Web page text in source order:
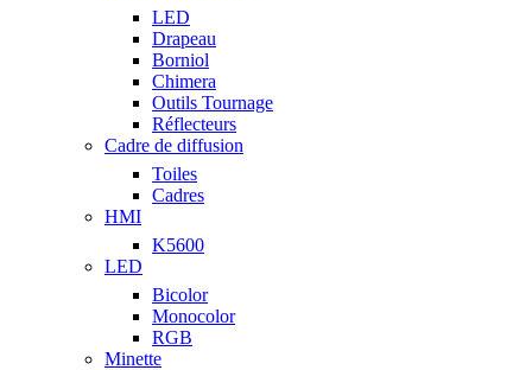
LED
Drapeau
Borniol
Chimera
Outils Tournage
Réflecteurs
Cadre de diffusion
Toiles
Cadres
HMI
K5600
LED
Bicolor
Monocolor
RGB
Minette